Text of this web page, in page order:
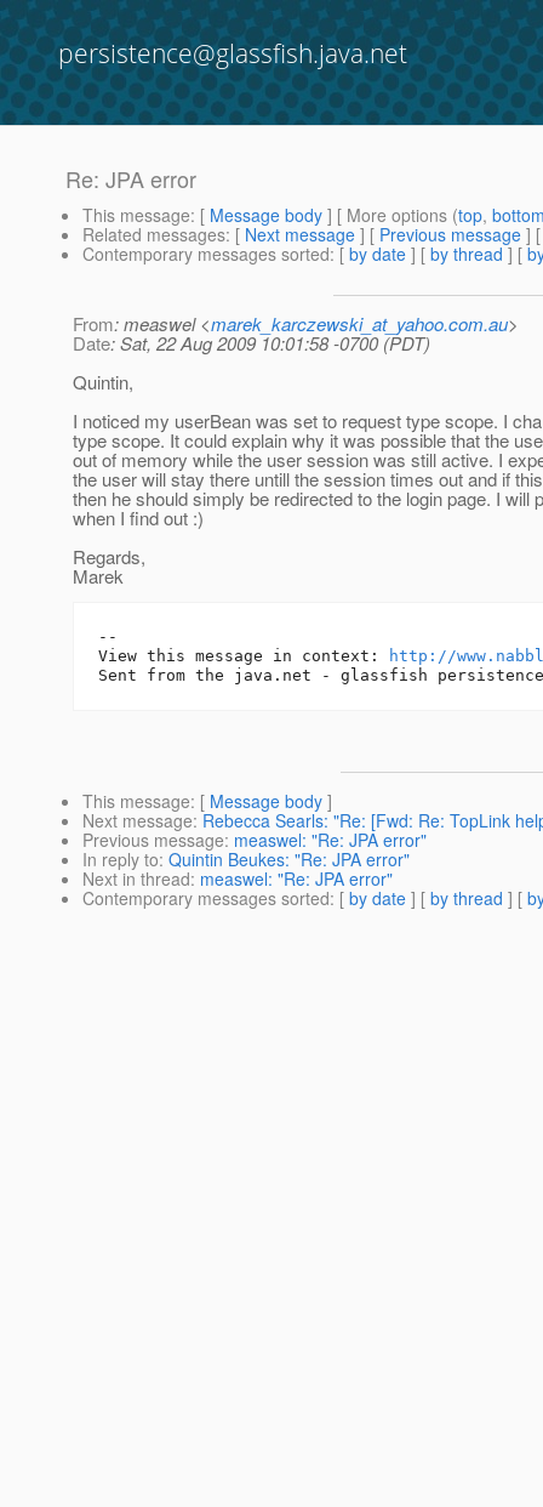
persistence@glassfish.java.net
Re: JPA error
This message: [ Message body ] [ More options (top,
Related messages: [ Next message ] [ Previous message ]
Contemporary messages sorted: [ by date ] [ by thread ] [
From: measwel <marek_karczewski_at_yahoo.com.au>
Date: Sat, 22 Aug 2009 10:01:58 -0700 (PDT)
Quintin,
I noticed my userBean was set to request type scope. I
type scope. It could explain why it was possible that the
out of memory while the user session was still active. I
the user will stay there untill the session times out and if
then he should simply be redirected to the login page. I will
when I find out :)
Regards,
Marek
--
View this message in context:
http://
This message: [ Message body ]
Next message: Rebecca Searls: "Re: [Fwd: Re: TopLink
Previous message: measwel: "Re: JPA error"
In reply to: Quintin Beukes: "Re: JPA error"
Next in thread: measwel: "Re: JPA error"
Contemporary messages sorted: [ by date ] [ by thread ] [